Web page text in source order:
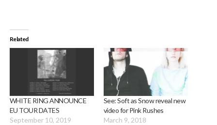
Related
WHITE RING ANNOUNCE
EU TOUR DATES
September 10, 2019
See: Soft as Snow reveal new
video for Pink Rushes
March 9, 2018